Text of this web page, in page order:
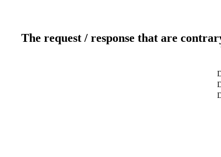
The request / response that are